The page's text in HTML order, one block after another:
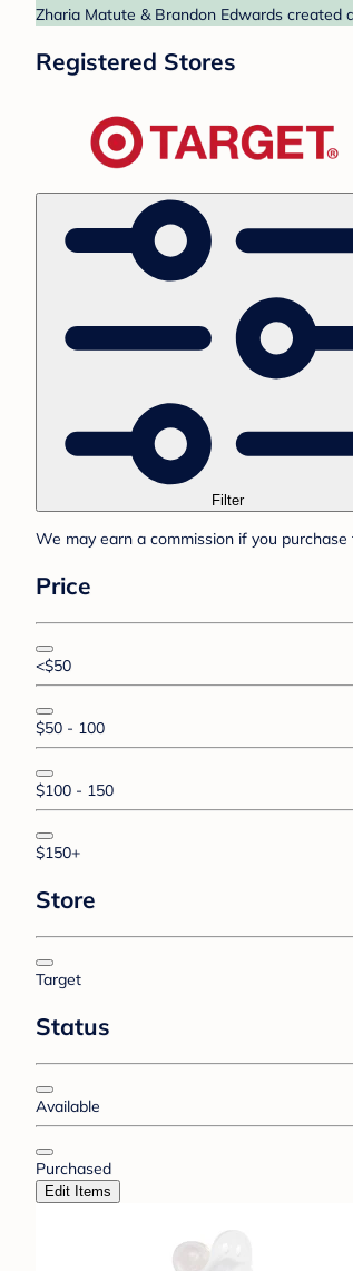
Zharia Matute & Brandon Edwards created
Registered Stores
Filter
We may earn a commission if you
Price
<$50
$50 - 100
$100 - 150
$150+
Store
Target
Status
Available
Purchased
Edit Items